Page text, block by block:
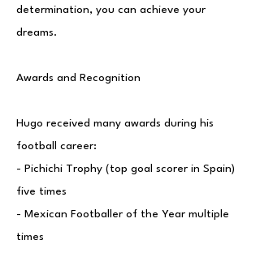
determination, you can achieve your
dreams.
Awards and Recognition
Hugo received many awards during his
football career:
- Pichichi Trophy (top goal scorer in Spain)
five times
- Mexican Footballer of the Year multiple
times